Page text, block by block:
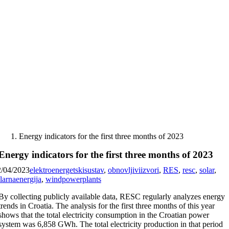
Energy indicators for the first three months of 2023
indicators for the first three months of 2023
04/2023elektroenergetskisustav, obnovljiviizvori, RES, resc, solar,
, windpowerplants
collecting publicly available data, RESC regularly analyzes energy
in Croatia. The analysis for the first three months of this year
that the total electricity consumption in the Croatian power
was 6,858 GWh. The total electricity production in that period